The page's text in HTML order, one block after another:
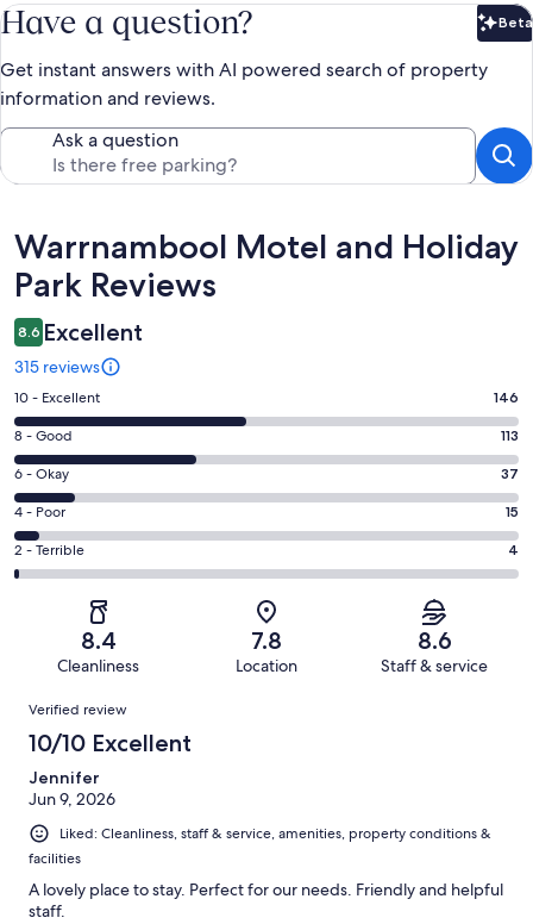
Have a question? Beta
Get instant answers with AI powered search of property
information and reviews.
Ask a question
Reviews
Warrnambool Motel and Holiday
Park Reviews
8.6 Excellent
315 reviews
Rating
10
-
Excellent.
146
out
of
315
10 - Excellent 146
Rating
8
-
Good.
113
out
8 - Good 113
Rating
6
-
Okay.
37
reviews
6 - Okay 37
Rating
4
-
reviews
4 - Poor 15
Rating
2
of
reviews
2 - Terrible 4
8.4
Cleanliness
7.8
Location
8.6
Staff & service
Reviews
Verified review
10/10 Excellent
Jennifer
Jun 9, 2026
Liked: Cleanliness, staff & service, amenities, property conditions &
facilities
A lovely place to stay. Perfect for our needs. Friendly and helpful
staff.